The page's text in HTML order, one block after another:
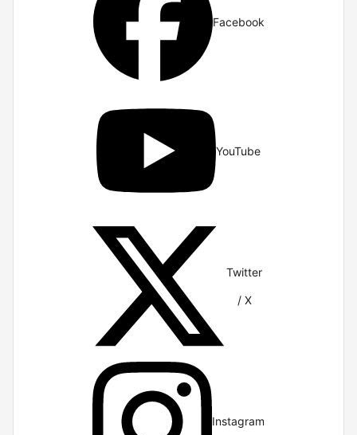
Facebook
YouTube
Twitter
/ X
Instagram